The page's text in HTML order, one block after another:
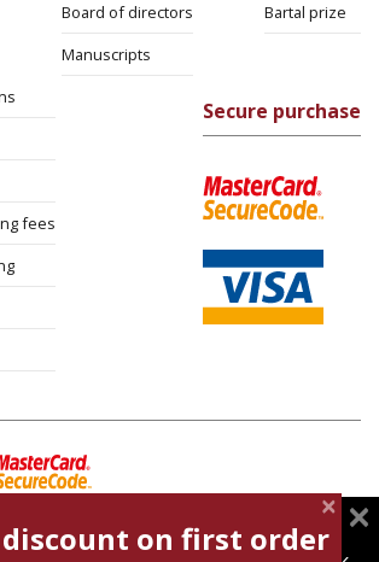
Board of directors
Manuscripts
Bartal prize
fees
Secure purchase
Terms of use Privacy policy
uses cookies to give you the best
discount on first order